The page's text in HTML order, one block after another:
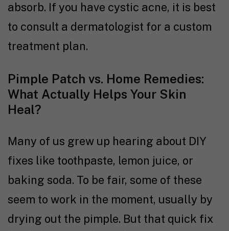
absorb. If you have cystic acne, it is best
to consult a dermatologist for a custom
treatment plan.
Pimple Patch vs. Home Remedies:
What Actually Helps Your Skin
Heal?
Many of us grew up hearing about DIY
fixes like toothpaste, lemon juice, or
baking soda. To be fair, some of these
seem to work in the moment, usually by
drying out the pimple. But that quick fix